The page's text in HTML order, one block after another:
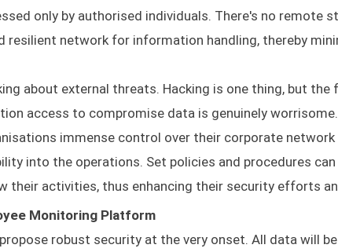
only by authorised individuals. There's no remote
resilient network for information handling, thereby
about external threats. Hacking is one thing, but
access to compromise data is genuinely
immense control over their corporate
into the operations. Set policies and procedures
their activities, thus enhancing their security efforts
Monitoring Platform
robust security at the very onset. All data will